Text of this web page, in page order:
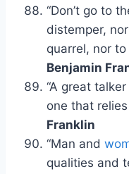
“Don’t go to
distemper,
quarrel, nor
Benjamin
“A great
one that relies
Franklin
“Man and
qualities and